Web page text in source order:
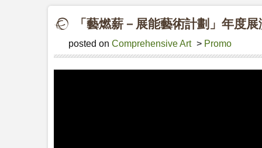
「藝燃薪－展能藝術計劃」年度
posted on Comprehensive Art > Promo